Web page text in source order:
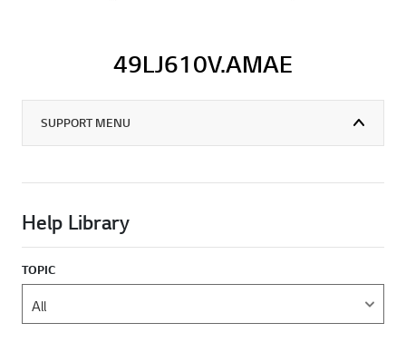
49LJ610V.AMAE
SUPPORT MENU
Help Library
TOPIC